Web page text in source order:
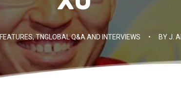
FEATURES,TNGLOBAL Q&A AND INTERVIEWS • BYJ.